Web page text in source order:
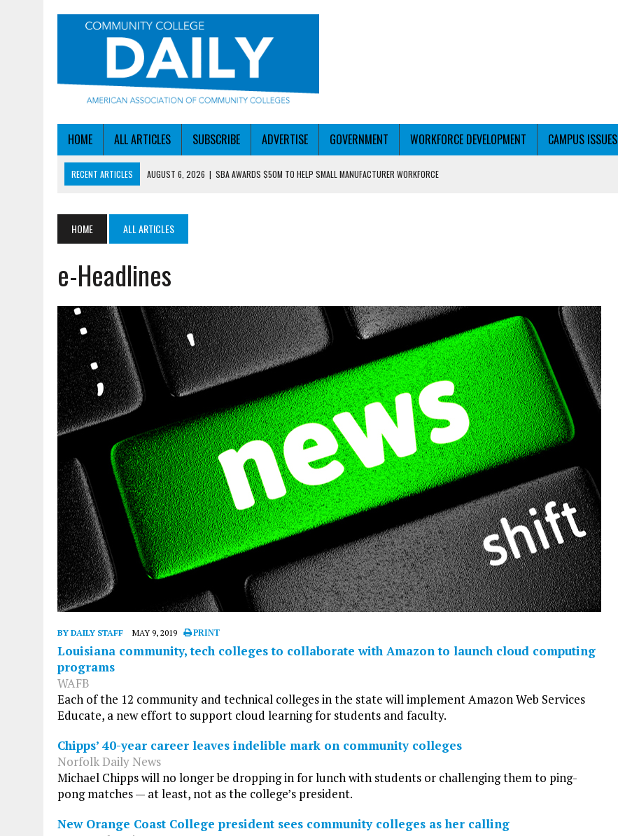
HOME ALL ARTICLES SUBSCRIBE ADVERTISE GOVERNMENT WORKFORCE DEVELOPMENT CAMPUS ISSUES
RECENT ARTICLES AUGUST 6, 2026 | SBA AWARDS $50M TO HELP SMALL MANUFACTURER WORKFORCE
AUGUST 9, 2026 | FINDING THE BEST WAYS TO STAY IN TOUCH WITH STUDENTS
AUGUST 9, 2026 |
HOME ALL ARTICLES
e-Headlines
BY DAILY STAFF MAY 9, 2019 PRINT
Louisiana community, tech colleges to collaborate with Amazon to launch cloud computing
programs
WAFB
Each of the 12 community and technical colleges in the state will implement Amazon Web Services
Educate, a new effort to support cloud learning for students and faculty.
Chipps’ 40-year career leaves indelible mark on community colleges
Norfolk Daily News
Michael Chipps will no longer be dropping in for lunch with students or challenging them to ping-
pong matches — at least, not as the college’s president.
New Orange Coast College president sees community colleges as her calling